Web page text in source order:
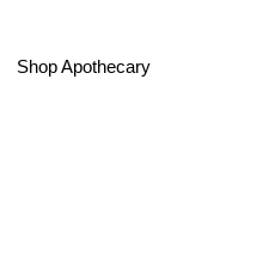
Shop Apothecary